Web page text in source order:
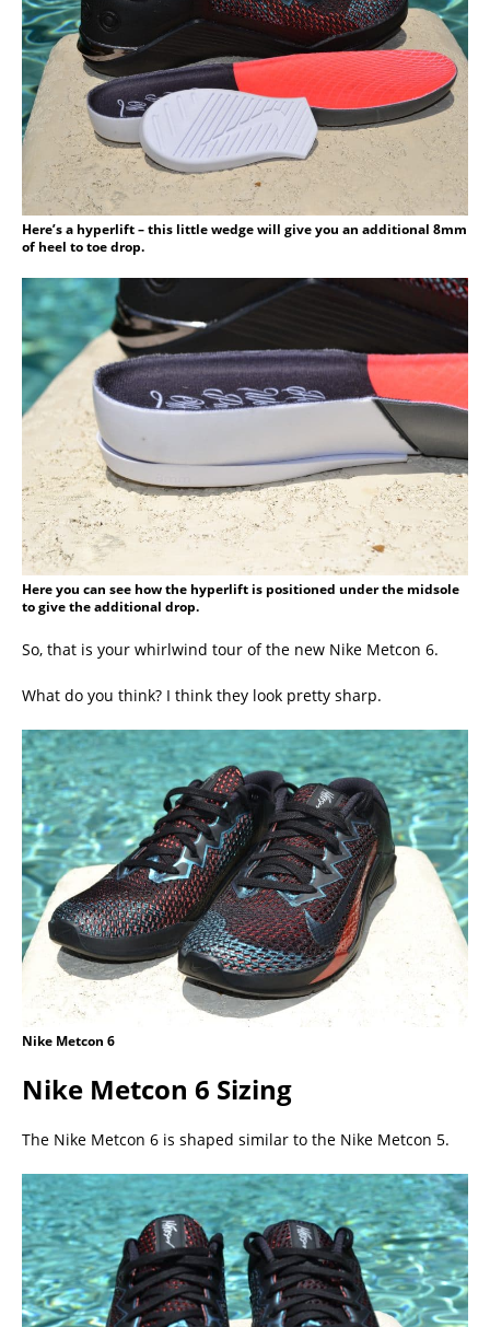
Here’s a hyperlift – this little wedge will give you an additional 8mm
of heel to toe drop.
Here you can see how the hyperlift is positioned under the midsole
to give the additional drop.
So, that is your whirlwind tour of the new Nike Metcon 6.
What do you think? I think they look pretty sharp.
Nike Metcon 6
Nike Metcon 6 Sizing
The Nike Metcon 6 is shaped similar to the Nike Metcon 5.